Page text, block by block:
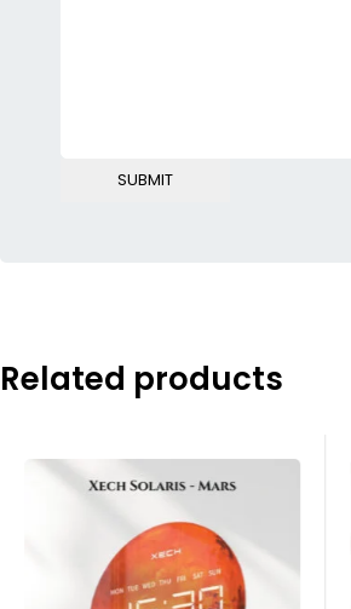
Related products